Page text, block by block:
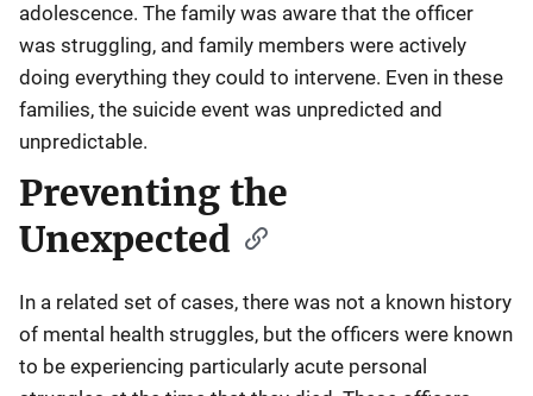
adolescence. The family was aware that the officer
was struggling, and family members were actively
doing everything they could to intervene. Even in these
families, the suicide event was unpredicted and
unpredictable.
Preventing the
Unexpected
In a related set of cases, there was not a known history
of mental health struggles, but the officers were known
to be experiencing particularly acute personal